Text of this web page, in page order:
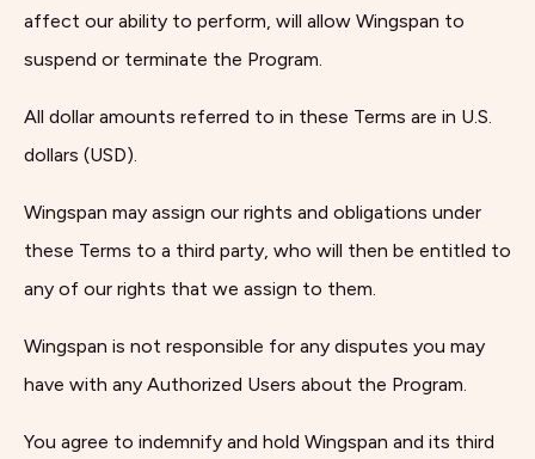
affect our ability to perform, will allow Wingspan to
suspend or terminate the Program.
All dollar amounts referred to in these Terms are in U.S.
dollars (USD).
Wingspan may assign our rights and obligations under
these Terms to a third party, who will then be entitled to
any of our rights that we assign to them.
Wingspan is not responsible for any disputes you may
have with any Authorized Users about the Program.
You agree to indemnify and hold Wingspan and its third